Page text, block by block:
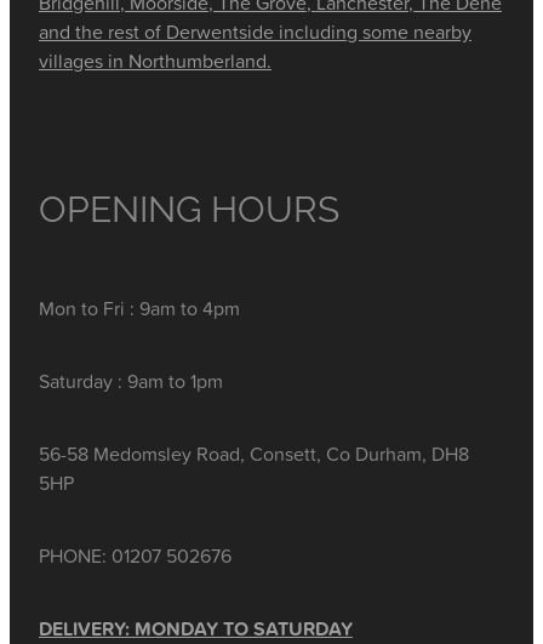
and the rest of Derwentside including some nearby
villages in Northumberland.
OPENING HOURS
Mon to Fri : 9am to 4pm
Saturday : 9am to 1pm
56-58 Medomsley Road, Consett, Co Durham, DH8
5HP
PHONE: 01207 502676
DELIVERY: MONDAY TO SATURDAY